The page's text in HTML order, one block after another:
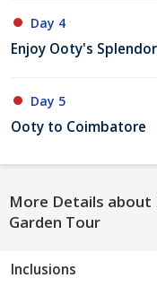
Day 4
Enjoy Ooty's
Day 5
Ooty to Coimbatore
More Details about
Garden Tour
Inclusions